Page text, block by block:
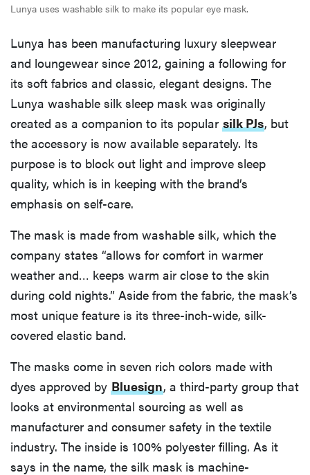
Lunya uses washable silk to make its popular eye mask.
Lunya has been manufacturing luxury sleepwear
and loungewear since 2012, gaining a following for
its soft fabrics and classic, elegant designs. The
Lunya washable silk sleep mask was originally
created as a companion to its popular silk PJs, but
the accessory is now available separately. Its
purpose is to block out light and improve sleep
quality, which is in keeping with the brand’s
emphasis on self-care.
The mask is made from washable silk, which the
company states “allows for comfort in warmer
weather and… keeps warm air close to the skin
during cold nights.” Aside from the fabric, the mask’s
most unique feature is its three-inch-wide, silk-
covered elastic band.
The masks come in seven rich colors made with
dyes approved by Bluesign, a third-party group that
looks at environmental sourcing as well as
manufacturer and consumer safety in the textile
industry. The inside is 100% polyester filling. As it
says in the name, the silk mask is machine-